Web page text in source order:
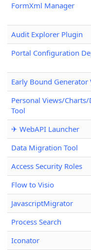
FormXml Manager
Audit Explorer Plugin
Portal Configuration
Early Bound Generator
Personal Views/
Tool
✈ WebAPI Launcher
Data Migration Tool
Access Security Roles
Flow to Visio
JavascriptMigrator
Process Search
Iconator